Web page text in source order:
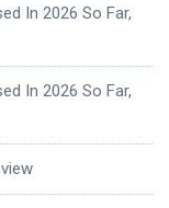
In 2026 So Far,
In 2026 So Far,